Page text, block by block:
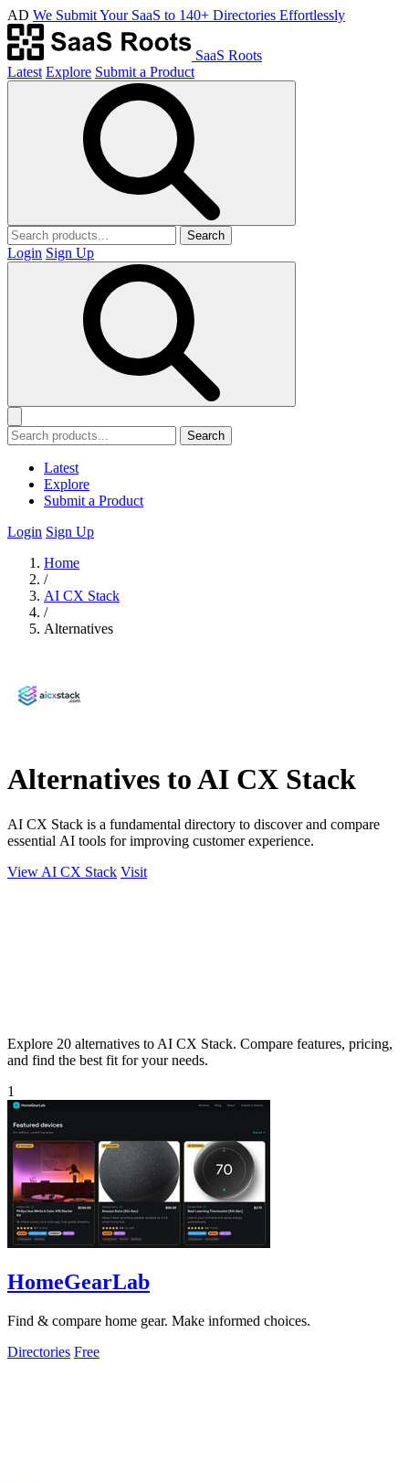
AD We Submit Your SaaS to 140+ Directories Effortlessly
SaaS Roots
Latest Explore Submit a Product
Search
Login Sign Up
Search
Latest
Explore
Submit a Product
Login Sign Up
Home
/
AI CX Stack
/
Alternatives
Alternatives to AI CX Stack
AI CX Stack is a fundamental directory to discover and compare
essential AI tools for improving customer experience.
View AI CX Stack Visit
Explore 20 alternatives to AI CX Stack. Compare features, pricing,
and find the best fit for your needs.
1
HomeGearLab
Find & compare home gear. Make informed choices.
Directories Free